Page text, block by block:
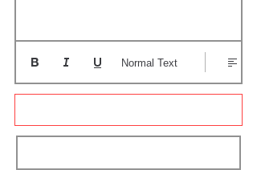
Normal Text